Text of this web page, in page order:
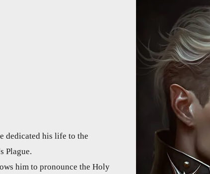
dedicated his life to the
Plague.
him to pronounce the Holy